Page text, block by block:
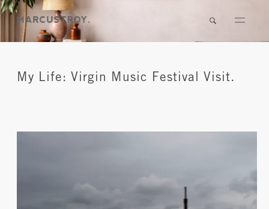
My Life: Virgin Music Festival Visit.